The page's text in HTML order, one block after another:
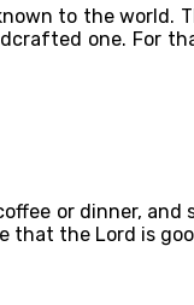
to the world.
one. For
or dinner, and
that the Lord is